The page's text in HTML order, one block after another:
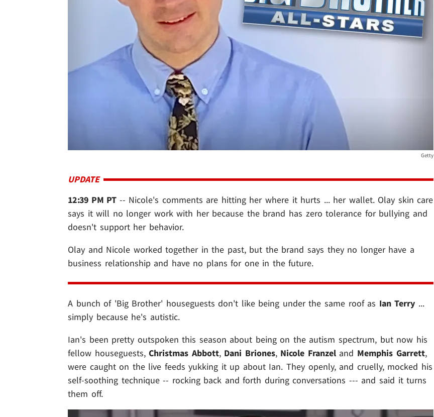
Getty
UPDATE
12:39 PM PT-- Nicole's comments are hitting her where it hurts ... her wallet. Olay skin care
says it will no longer work with her because the brand has zero tolerance for bullying and
doesn't support her behavior.
Olay and Nicole worked together in the past, but the brand says they no longer have a
business relationship and have no plans for one in the future.
A bunch of 'Big Brother' houseguests don't like being under the same roof as Ian Terry ...
simply because he's autistic.
Ian's been pretty outspoken this season about being on the autism spectrum, but now his
fellow houseguests,Christmas Abbott, Dani Briones, Nicole Franzeland Memphis Garrett,
were caught on the live feeds yukking it up about Ian. They openly, and cruelly, mocked his
self-soothing technique -- rocking back and forth during conversations --- and said it turns
them off.